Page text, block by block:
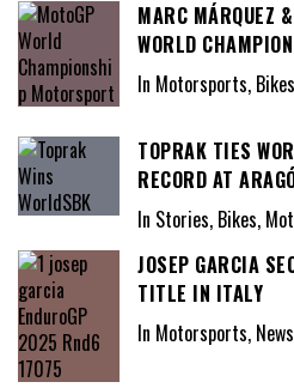
MARC MÁRQUEZ
WORLD
In Motorsports,
TOPRAK TIES
RECORD AT
In Stories, Bikes,
JOSEP GARCIA
TITLE IN ITALY
In Motorsports, News